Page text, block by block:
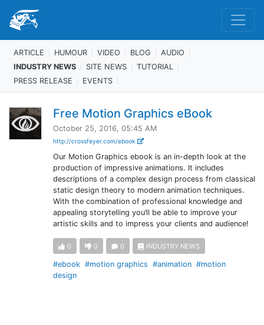
ARTICLE HUMOUR VIDEO BLOG
AUDIO
INDUSTRY NEWS
SITE NEWS
TUTORIAL
PRESS RELEASE
EVENTS
Free Motion Graphics eBook
October 25, 2016, 05:45 AM
http://crossfeyer.com/ebook
Our Motion Graphics ebook is an in-depth look at the
production of impressive animations. It includes
descriptions of a complex design process from classical
static design theory to modern animation techniques.
With the combination of professional knowledge and
appealing storytelling you’ll be able to improve your
artistic skills and to impress your clients and audience!
0 0 0 INDUSTRY NEWS
#ebook #motion graphics #animation #motion
design